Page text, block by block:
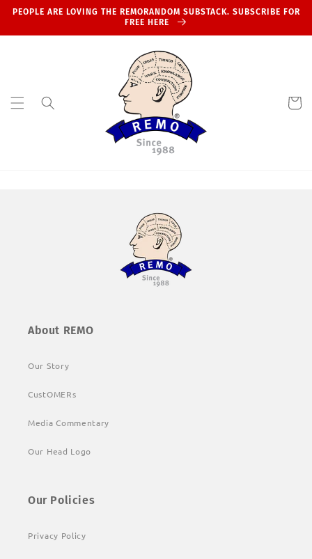
Skip to
PEOPLE ARE LOVING THE REMORANDOM SUBSTACK. SUBSCRIBE FOR
FREE HERE
Cart
About REMO
Our Story
CustOMERs
Media Commentary
Our Head Logo
Our Policies
Privacy Policy